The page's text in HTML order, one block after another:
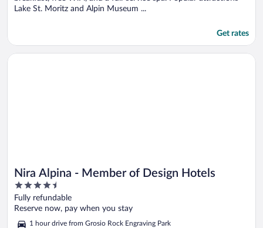
Lake St. Moritz and Alpin Museum ...
Get rates
Nira Alpina - Member of Design Hotels
4.5
out
of
5
Fully refundable
Reserve now, pay when you stay
1 hour drive from Grosio Rock Engraving Park
Opens in a new window
Nira Alpina - Member of Design Hotels